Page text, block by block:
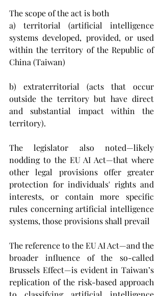
The scope of the act is both
a) territorial (artificial intelligence
systems developed, provided, or used
within the territory of the Republic of
China (Taiwan)
b) extraterritorial (acts that occur
outside the territory but have direct
and substantial impact within the
territory).
The legislator also noted—likely
nodding to the EU AI Act—that where
other legal provisions offer greater
protection for individuals' rights and
interests, or contain more specific
rules concerning artificial intelligence
systems, those provisions shall prevail
The reference to the EU AI Act—and the
broader influence of the so-called
Brussels Effect—is evident in Taiwan’s
replication of the risk-based approach